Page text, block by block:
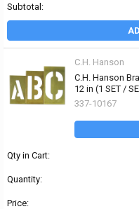
Subtotal:
C.H. Hanson
C.H. Hanson
12 in (1 SET /
337-10167
Qty in Cart:
Quantity:
Price: